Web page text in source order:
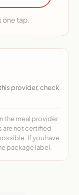
one tap.
provider, check
the meal provider
are not certified
If you have
package label.